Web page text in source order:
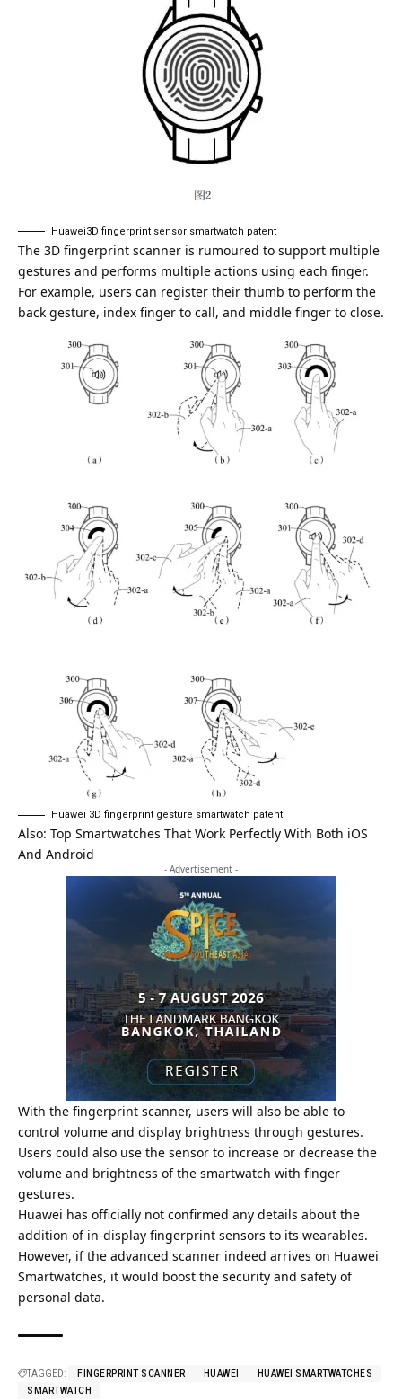
Huawei3D fingerprint sensor smartwatch patent
The 3D fingerprint scanner is rumoured to support multiple
gestures and performs multiple actions using each finger.
For example, users can register their thumb to perform the
back gesture, index finger to call, and middle finger to close.
Huawei 3D fingerprint gesture smartwatch patent
Also: Top Smartwatches That Work Perfectly With Both iOS
And Android
- Advertisement -
With the fingerprint scanner, users will also be able to
control volume and display brightness through gestures.
Users could also use the sensor to increase or decrease the
volume and brightness of the smartwatch with finger
gestures.
Huawei has officially not confirmed any details about the
addition of in-display fingerprint sensors to its wearables.
However, if the advanced scanner indeed arrives on Huawei
Smartwatches, it would boost the security and safety of
personal data.
TAGGED: FINGERPRINT SCANNER HUAWEI
HUAWEI SMARTWATCHES
SMARTWATCH